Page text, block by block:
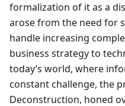
formalization of it as a
arose from the need for
handle increasing
business strategy to
today’s world, where
constant challenge, the
Deconstruction, honed